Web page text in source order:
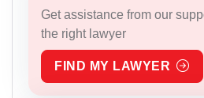
Get assistance from our
the right lawyer
FIND MY LAWYER